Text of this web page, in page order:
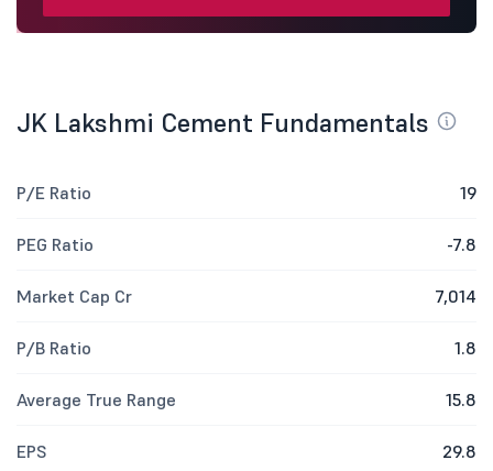
JK Lakshmi Cement Fundamentals
P/E Ratio 19
PEG Ratio -7.8
Market Cap Cr 7,014
P/B Ratio 1.8
Average True Range 15.8
EPS 29.8